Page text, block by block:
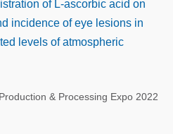
of L-ascorbic acid on
incidence of eye lesions in
levels of atmospheric
& Processing Expo 2022